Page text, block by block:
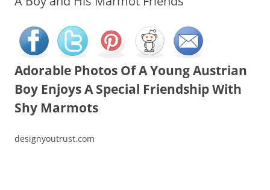
Adorable Photos Of A Young Austrian
Boy Enjoys A Special Friendship With
Shy Marmots
designyoutrust.com